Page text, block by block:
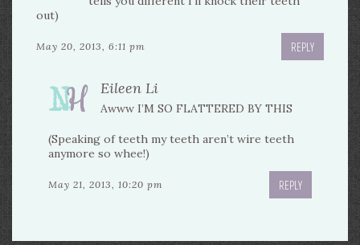
out)
May 20, 2013, 6:11 pm REPLY
Eileen Li
Awww I’M SO FLATTERED BY THIS
(Speaking of teeth my teeth aren’t wire teeth
anymore so whee!)
May 21, 2013, 10:20 pm REPLY